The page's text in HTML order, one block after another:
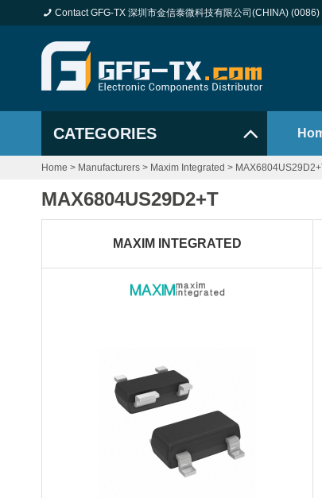
Contact GFG-TX 深圳市金信泰微科技有限公司(CHINA)
CATEGORIES
Home > Manufacturers > Maxim Integrated >
MAX6804US29D2+T
MAXIM INTEGRATED